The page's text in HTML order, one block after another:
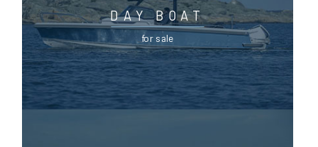
DAY BOAT
for sale